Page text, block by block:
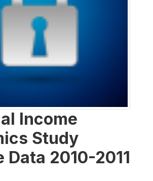
Income
Study
Data 2010-2011